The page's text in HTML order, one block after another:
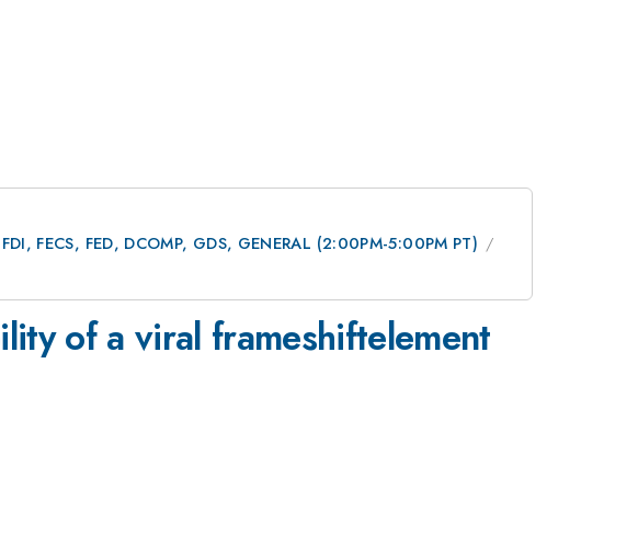
FECS, FED, DCOMP, GDS, GENERAL (2:00PM-5:00PM PT)
of a viral frameshiftelement